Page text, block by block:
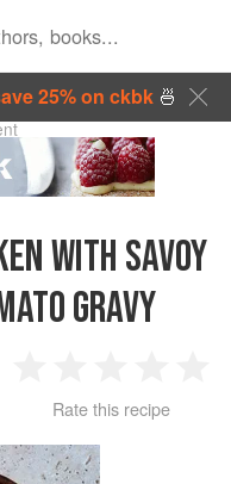
25% on ckbk🍜
WITH SAVOY
GRAVY
Star
2
Stars
3
Stars
4
Rate this recipe